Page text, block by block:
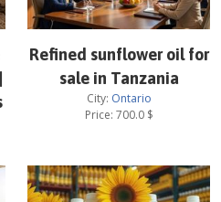
Refined sunflower oil for
sale in Tanzania
City: Ontario
Price: 700.0$